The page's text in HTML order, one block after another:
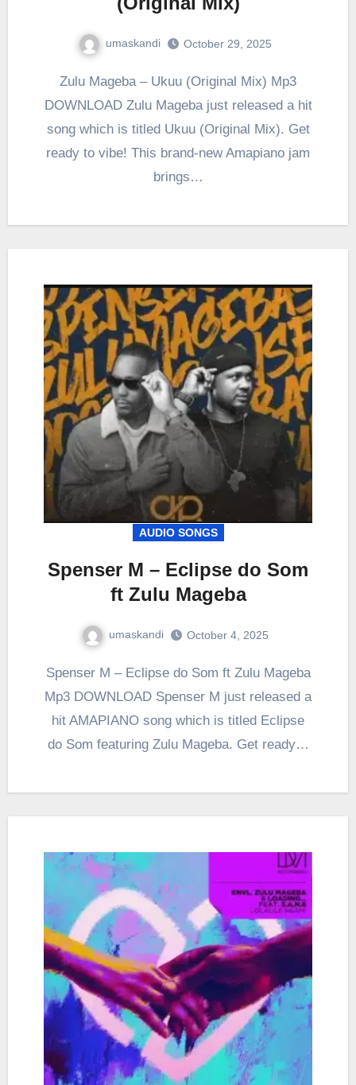
umaskandi October 29, 2025
Zulu Mageba – Ukuu (Original Mix) Mp3
DOWNLOAD Zulu Mageba just released a hit
song which is titled Ukuu (Original Mix). Get
ready to vibe! This brand-new Amapiano jam
brings…
AUDIO SONGS
Spenser M – Eclipse do Som
ft Zulu Mageba
umaskandi October 4, 2025
Spenser M – Eclipse do Som ft Zulu Mageba
Mp3 DOWNLOAD Spenser M just released a
hit AMAPIANO song which is titled Eclipse
do Som featuring Zulu Mageba. Get ready…